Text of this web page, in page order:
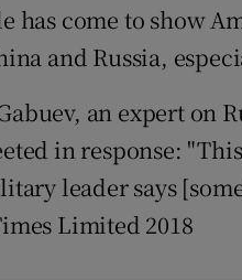
has come to show
and Russia,
an expert on
in response:
leader says
Limited 2018